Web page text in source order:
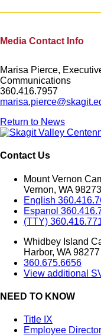
Media Contact Info
Marisa Pierce,
Communications
360.416.7957
Return to News
Contact Us
Mount Vernon
Vernon, WA
English
Espanol
(TTY)
Whidbey Island
Harbor, WA 98277
360.675.6656
View additional
NEED TO KNOW
Title IX
Employee